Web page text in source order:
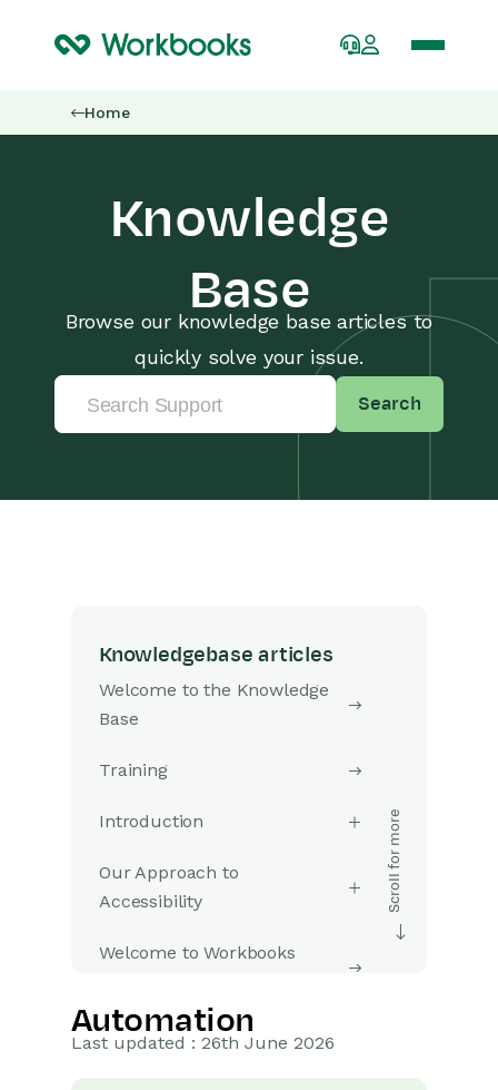
Home
Knowledge
Base
Browse our knowledge base articles to
quickly solve your issue.
Search
Knowledgebase articles
Welcome to the Knowledge
Base
Training
Introduction
Our Approach to
Accessibility
Welcome to Workbooks
Getting Started
Automation
Last updated : 26th June 2026